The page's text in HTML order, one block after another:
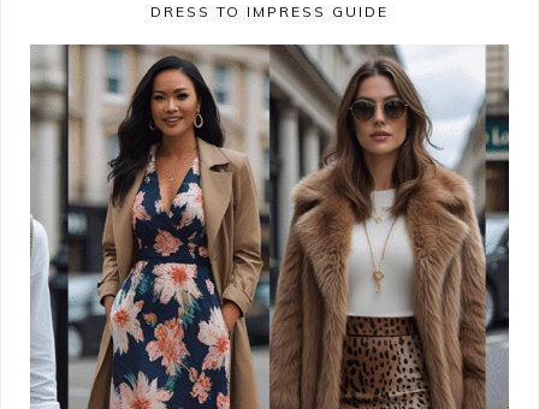
DRESS TO IMPRESS GUIDE